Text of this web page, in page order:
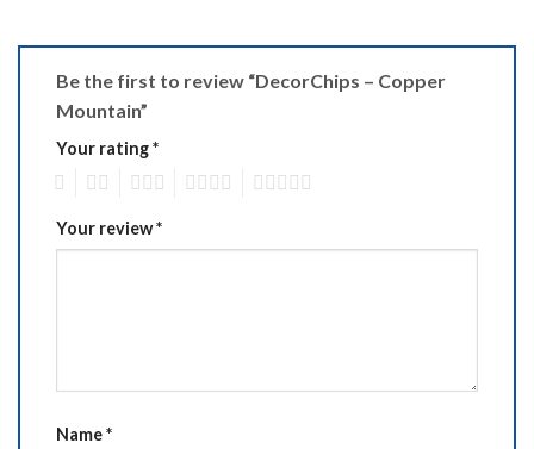
Be the first to review “DecorChips – Copper
Mountain”
Your rating*
Your review*
Name*